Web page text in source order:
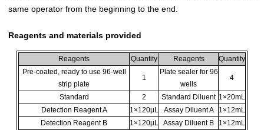
same operator from the beginning to the end.
Reagents and materials provided
Reagents Quantity Reagents
Quantity
Pre-coated, ready to use 96-well
strip plate
1
Plate sealer for 96
wells
4
Standard 2 Standard Diluent 1×20mL
Detection Reagent A
1×120µL Assay Diluent A
1×12mL
Detection Reagent B
1×120µL Assay Diluent B
1×12mL